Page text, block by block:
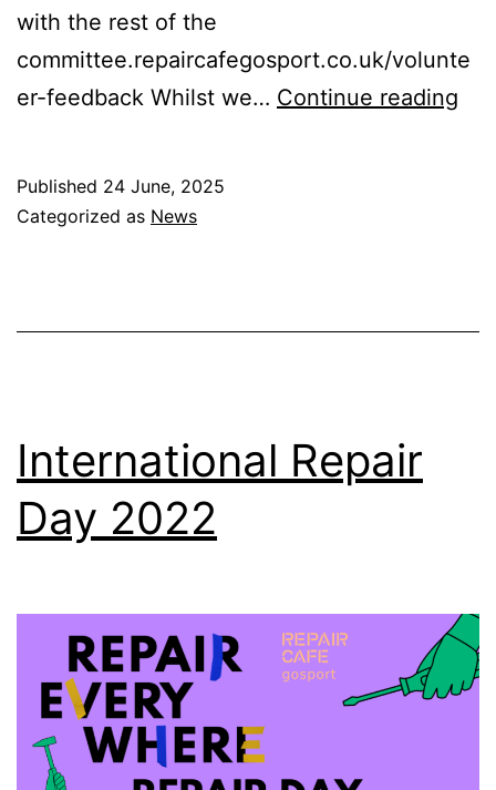
with the rest of the
committee.repaircafegosport.co.uk/volunte
er-feedback Whilst we… Continue reading
Published 24 June, 2025
Categorized as News
International Repair
Day 2022